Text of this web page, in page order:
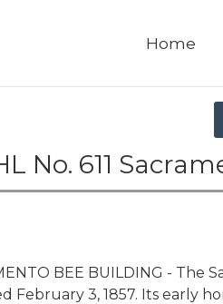
Home
No. 611
BEE BUILDING -
February 3, 1857. Its early